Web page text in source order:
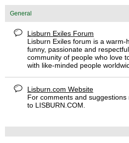
General
Lisburn Exiles Forum
Lisburn Exiles forum is a warm-
funny, passionate and respectful
community of people who love
with like-minded people
Lisburn.com Website
For comments and suggestions
to LISBURN.COM.